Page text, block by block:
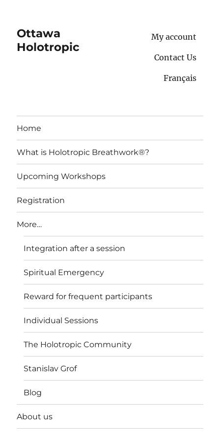
Ottawa
Holotropic
My account
Contact Us
Français
Home
What is Holotropic Breathwork®?
Upcoming Workshops
Registration
More…
Integration after a session
Spiritual Emergency
Reward for frequent participants
Individual Sessions
The Holotropic Community
Stanislav Grof
Blog
About us